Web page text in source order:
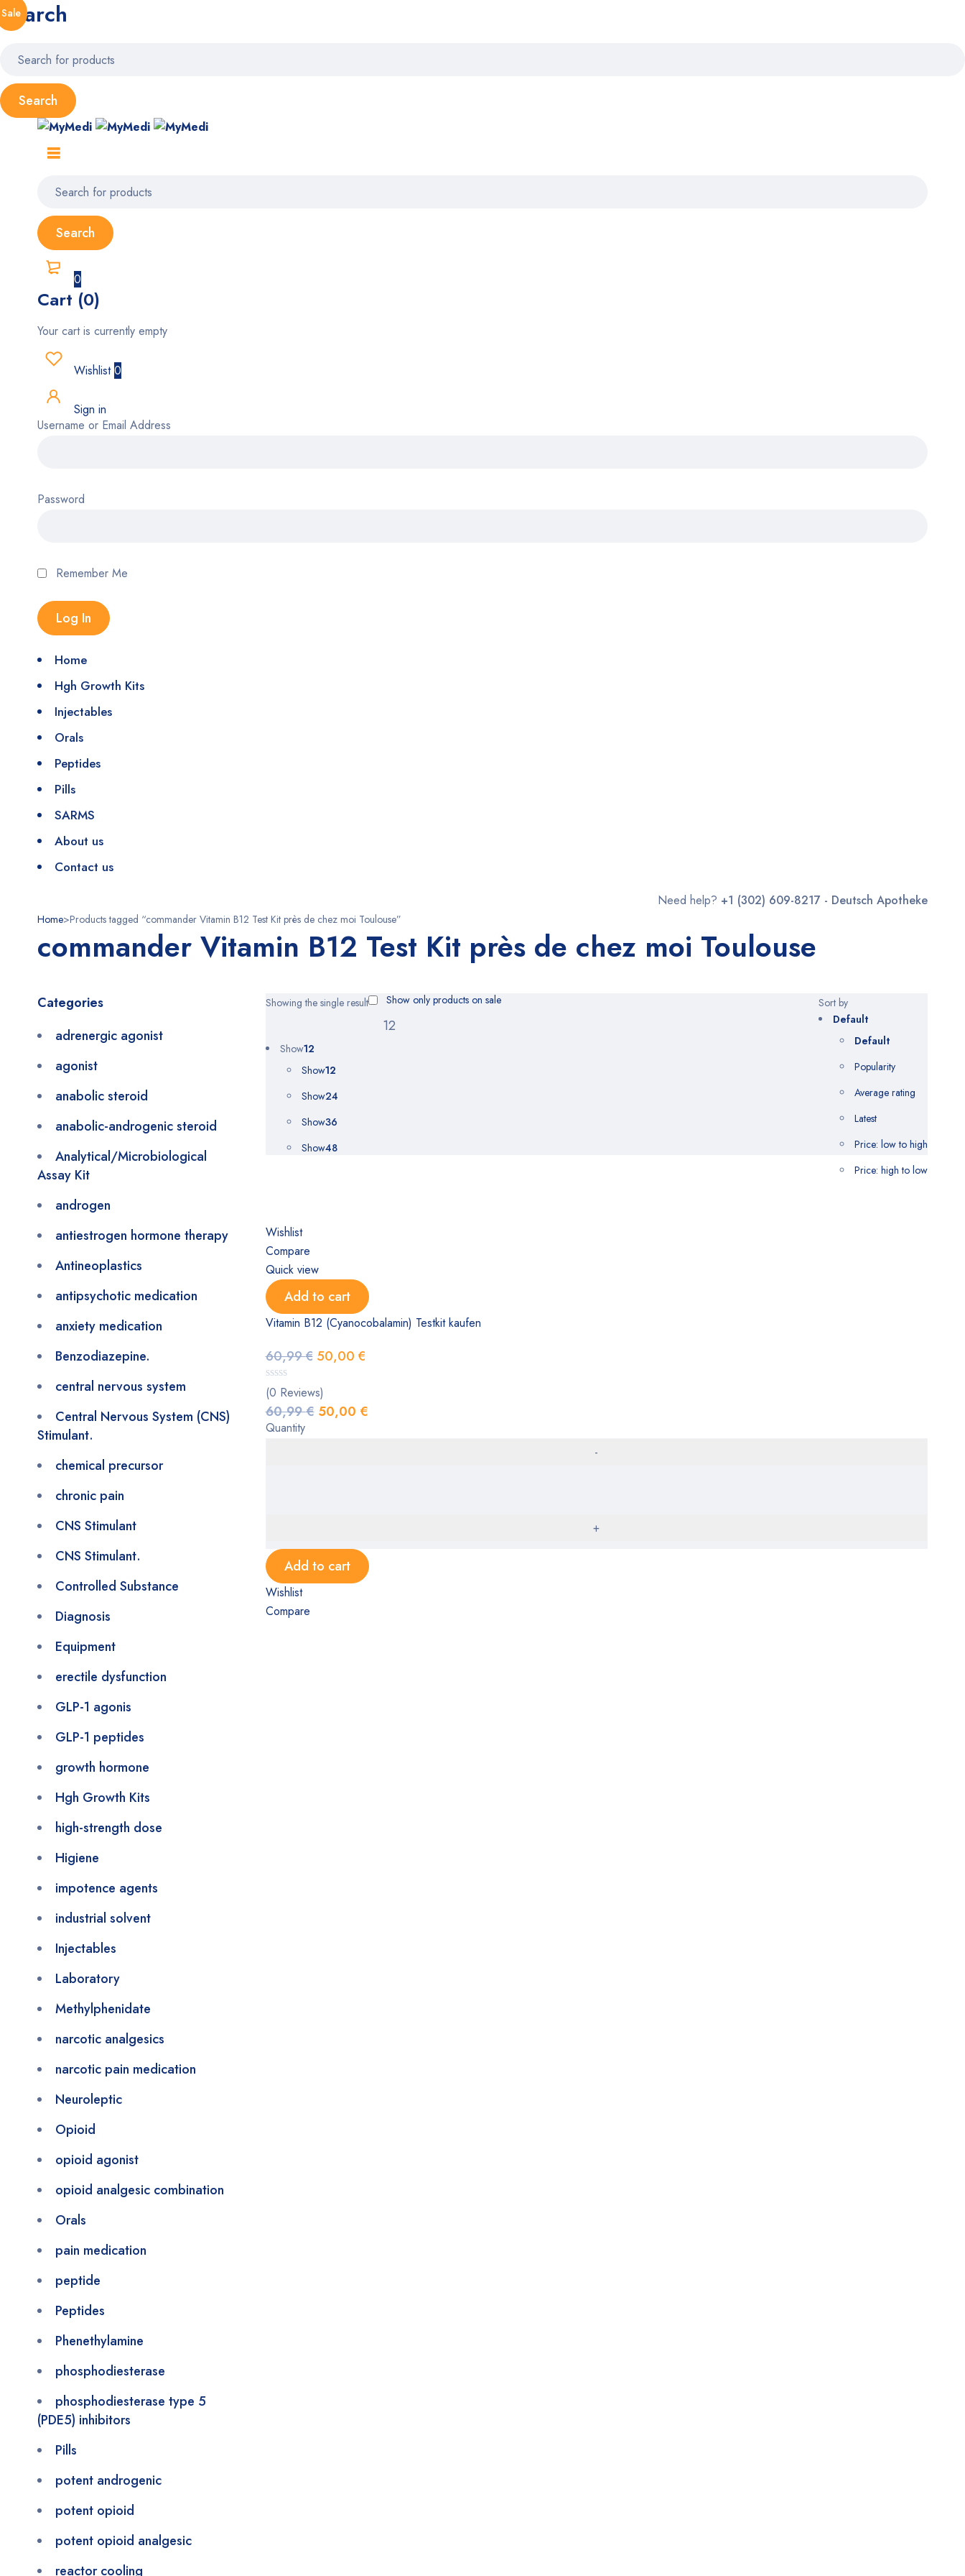
Search
0
Cart (0)
Your cart is currently empty
Wishlist0
Sign in
Username or Email Address
Password
Remember Me
Home
Hgh Growth Kits
Injectables
Orals
Peptides
Pills
SARMS
About us
Contact us
Need help? +1 (302) 609-8217 - Deutsch Apotheke
Home>Products tagged “commander Vitamin B12 Test Kit près de chez moi Toulouse”
commander Vitamin B12 Test Kit près de chez moi Toulouse
Categories
adrenergic agonist
agonist
anabolic steroid
anabolic-androgenic steroid
Analytical/Microbiological
Assay Kit
androgen
antiestrogen hormone therapy
Antineoplastics
antipsychotic medication
anxiety medication
Benzodiazepine.
central nervous system
Central Nervous System (CNS)
Stimulant.
chemical precursor
chronic pain
CNS Stimulant
CNS Stimulant.
Controlled Substance
Diagnosis
Equipment
erectile dysfunction
GLP-1 agonis
GLP-1 peptides
growth hormone
Hgh Growth Kits
high-strength dose
Higiene
impotence agents
industrial solvent
Injectables
Laboratory
Methylphenidate
narcotic analgesics
narcotic pain medication
Neuroleptic
Opioid
opioid agonist
opioid analgesic combination
Orals
pain medication
peptide
Peptides
Phenethylamine
phosphodiesterase
phosphodiesterase type 5
(PDE5) inhibitors
Pills
potent androgenic
potent opioid
potent opioid analgesic
reactor cooling
Showing the single result
Sort by
Default
Default
Popularity
Average rating
Latest
Price: low to high
Price: high to low
Show only products on sale
Show12
Show12
Show24
Show36
Show48
Sale
Wishlist
Compare
Quick view
Add to cart
Vitamin B12 (Cyanocobalamin) Testkit kaufen
60,99€ 50,00 €
(0 Reviews)
60,99€ 50,00 €
Quantity
Add to cart
Wishlist
Compare